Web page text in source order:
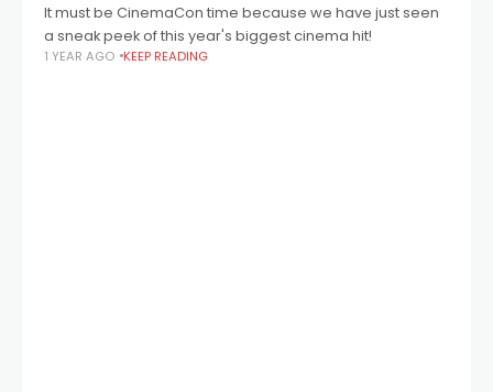
It must be CinemaCon time because we have just seen
a sneak peek of this year's biggest cinema hit!
1 YEAR AGO KEEP READING